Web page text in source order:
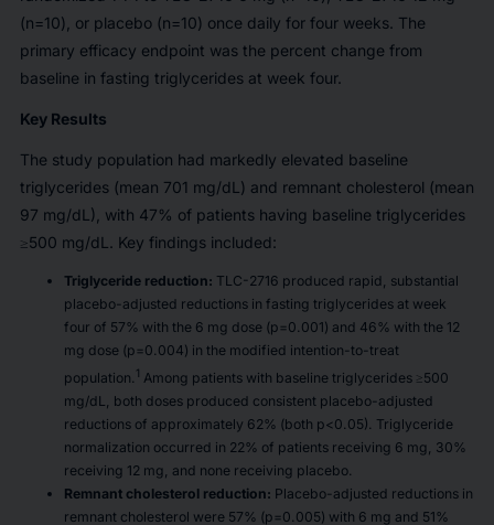
(n=10), or placebo (n=10) once daily for four weeks. The
primary efficacy endpoint was the percent change from
baseline in fasting triglycerides at week four.
Key Results
The study population had markedly elevated baseline
triglycerides (mean 701 mg/dL) and remnant cholesterol (mean
97 mg/dL), with 47% of patients having baseline triglycerides
≥500 mg/dL. Key findings included:
Triglyceride reduction: TLC-2716 produced rapid, substantial
placebo-adjusted reductions in fasting triglycerides at week
four of 57% with the 6 mg dose (p=0.001) and 46% with the 12
mg dose (p=0.004) in the modified intention-to-treat
population. 1 Among patients with baseline triglycerides ≥500
mg/dL, both doses produced consistent placebo-adjusted
reductions of approximately 62% (both p<0.05). Triglyceride
normalization occurred in 22% of patients receiving 6 mg, 30%
receiving 12 mg, and none receiving placebo.
Remnant cholesterol reduction: Placebo-adjusted reductions in
remnant cholesterol were 57% (p=0.005) with 6 mg and 51%